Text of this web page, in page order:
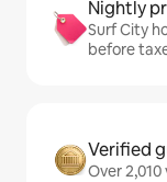
Nightly
Surf City
before
Verified
Over